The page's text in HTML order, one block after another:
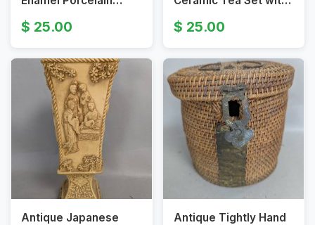
Creamer and Sugar
Bowl Set
25.00
Decorative Box Kutani
Ware25.00
Antique Japanese
Antique Tightly Hand